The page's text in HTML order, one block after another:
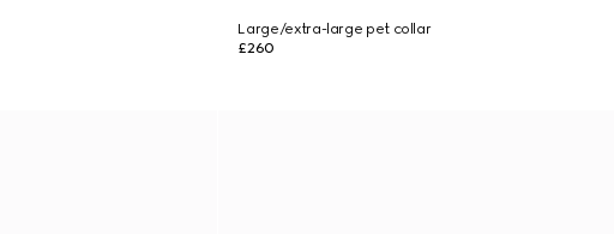
Large/extra-large pet collar
£260